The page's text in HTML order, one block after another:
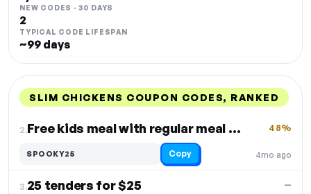
NEW CODES · 30 DAYS
2
TYPICAL CODE LIFESPAN
~99 days
SLIM CHICKENS COUPON CODES, RANKED
2. Free kids meal with regular meal purchase
4mo ago
48%
SPOOKY25 Copy
3.25 tenders for $25 —